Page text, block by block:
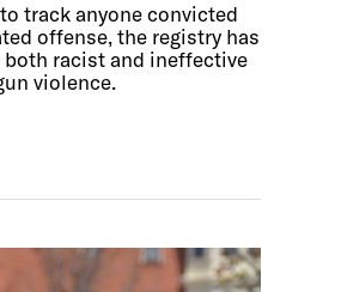
track anyone convicted
offense, the registry has
both racist and ineffective
violence.